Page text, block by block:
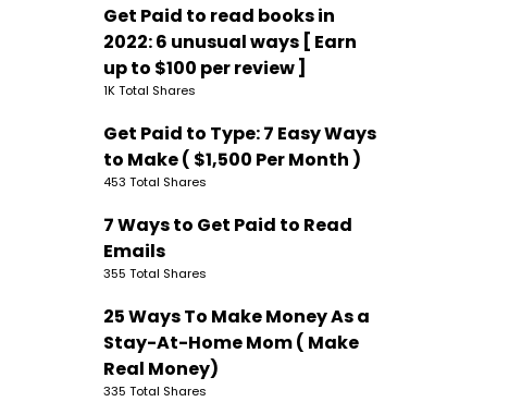
Get Paid to read books in
2022: 6 unusual ways [ Earn
up to $100 per review ]
1K Total Shares
Get Paid to Type: 7 Easy Ways
to Make ( $1,500 Per Month )
453 Total Shares
7 Ways to Get Paid to Read
Emails
355 Total Shares
25 Ways To Make Money As a
Stay-At-Home Mom ( Make
Real Money)
335 Total Shares